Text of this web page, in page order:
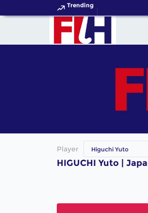
Trending
Player Higuchi Yuto
HIGUCHI Yuto |